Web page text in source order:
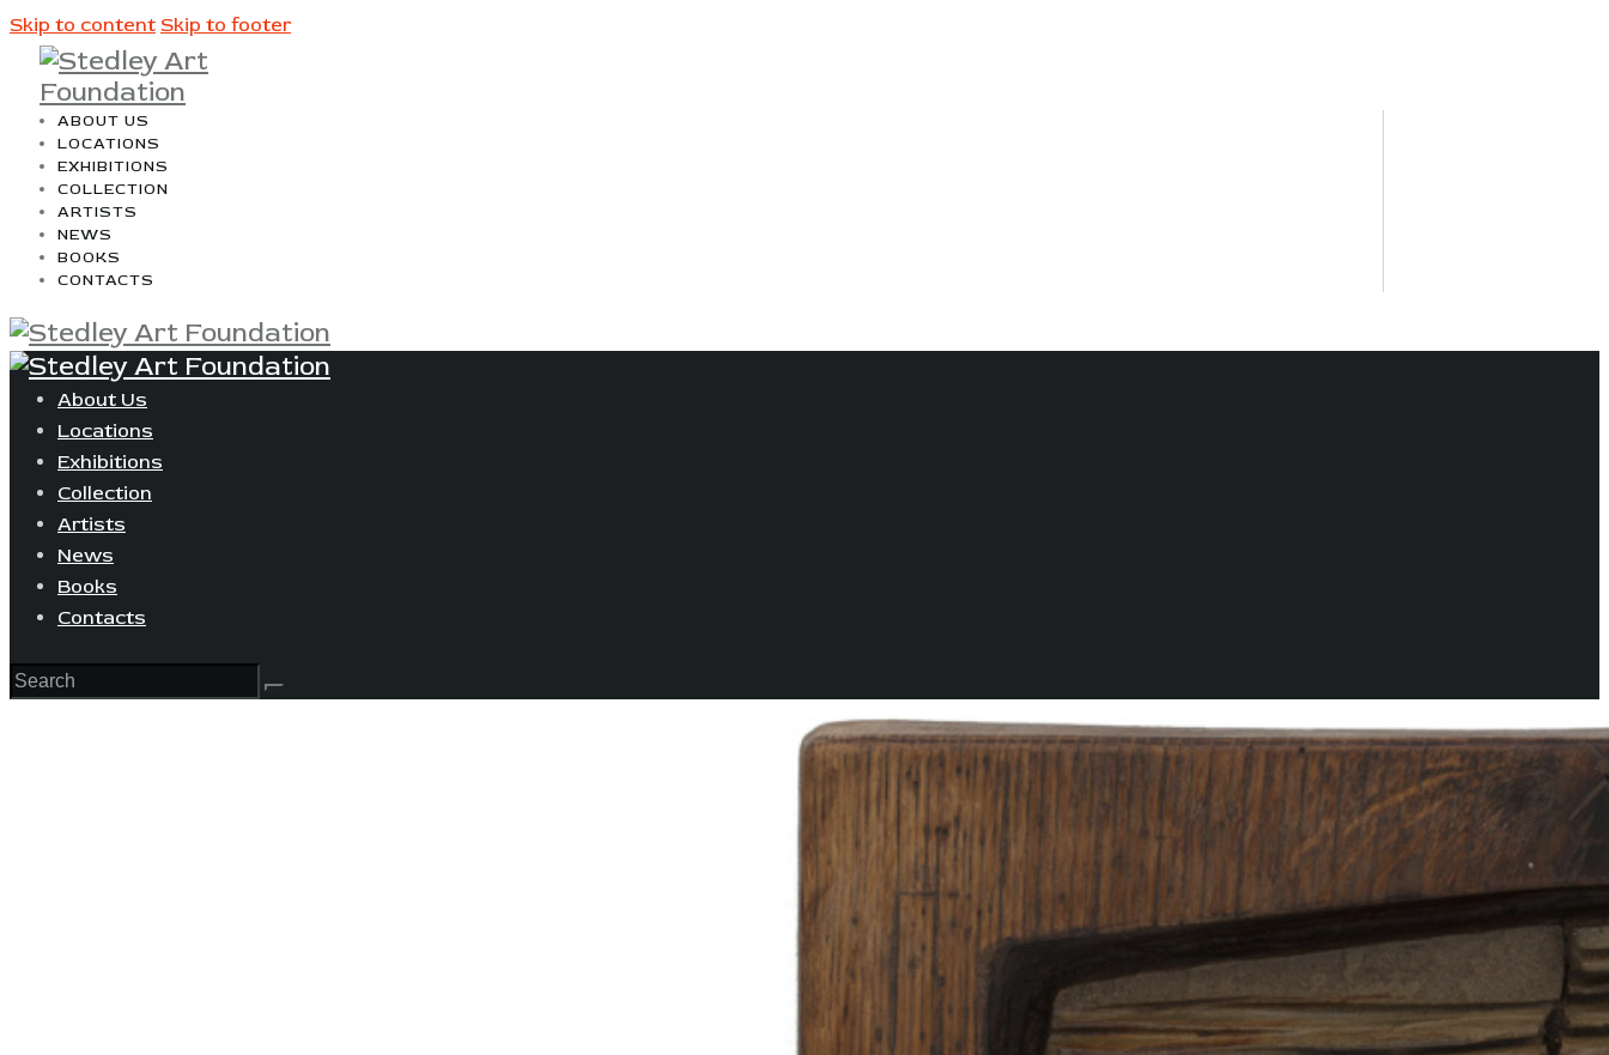
Skip to content Skip to footer
ABOUT US
LOCATIONS
EXHIBITIONS
COLLECTION
ARTISTS
NEWS
BOOKS
CONTACTS
About Us
Locations
Exhibitions
Collection
Artists
News
Books
Contacts